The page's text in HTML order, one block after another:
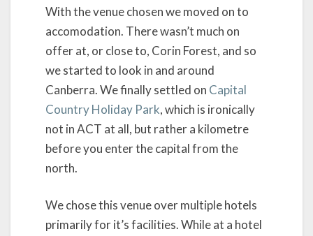
With the venue chosen we moved on to
accomodation. There wasn’t much on
offer at, or close to, Corin Forest, and so
we started to look in and around
Canberra. We finally settled on Capital
Country Holiday Park, which is ironically
not in ACT at all, but rather a kilometre
before you enter the capital from the
north.
We chose this venue over multiple hotels
primarily for it’s facilities. While at a hotel